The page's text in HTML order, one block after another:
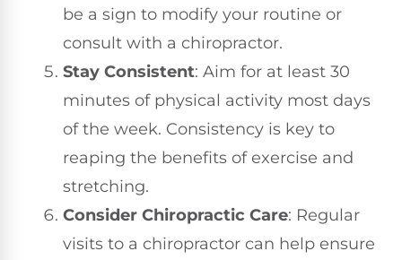
be a sign to modify your routine or
consult with a chiropractor.
Stay Consistent: Aim for at least 30
minutes of physical activity most days
of the week. Consistency is key to
reaping the benefits of exercise and
stretching.
Consider Chiropractic Care: Regular
visits to a chiropractor can help ensure